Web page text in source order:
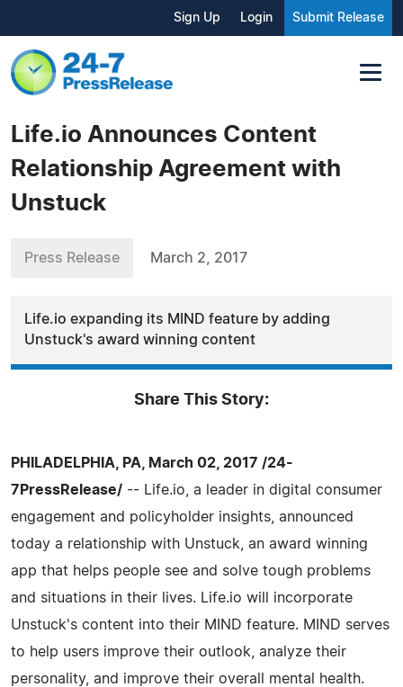
Sign Up Login Submit Release
Life.io Announces Content
Relationship Agreement with
Unstuck
Press Release March 2, 2017
Life.io expanding its MIND feature by adding
Unstuck's award winning content
Share This Story:
PHILADELPHIA, PA, March 02, 2017 /24-
7PressRelease/ -- Life.io, a leader in digital consumer
engagement and policyholder insights, announced
today a relationship with Unstuck, an award winning
app that helps people see and solve tough problems
and situations in their lives. Life.io will incorporate
Unstuck's content into their MIND feature. MIND serves
to help users improve their outlook, analyze their
personality, and improve their overall mental health.